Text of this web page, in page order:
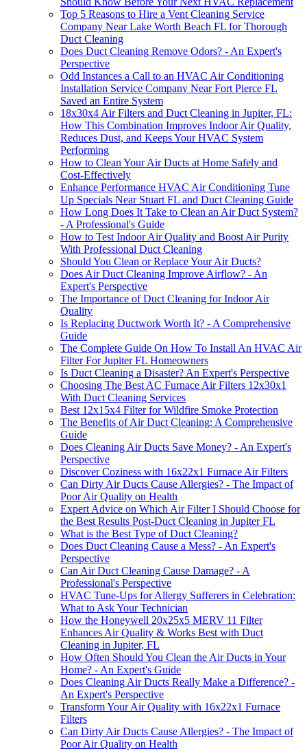
Top 5 Reasons to Hire a Vent Cleaning Service
Company Near Lake Worth Beach FL for Thorough
Duct Cleaning
Does Duct Cleaning Remove Odors? - An Expert's
Perspective
Odd Instances a Call to an HVAC Air Conditioning
Installation Service Company Near Fort Pierce FL
Saved an Entire System
18x30x4 Air Filters and Duct Cleaning in Jupiter, FL:
How This Combination Improves Indoor Air Quality,
Reduces Dust, and Keeps Your HVAC System
Performing
How to Clean Your Air Ducts at Home Safely and
Cost-Effectively
Enhance Performance HVAC Air Conditioning Tune
Up Specials Near Stuart FL and Duct Cleaning Guide
How Long Does It Take to Clean an Air Duct System?
- A Professional's Guide
How to Test Indoor Air Quality and Boost Air Purity
With Professional Duct Cleaning
Should You Clean or Replace Your Air Ducts?
Does Air Duct Cleaning Improve Airflow? - An
Expert's Perspective
The Importance of Duct Cleaning for Indoor Air
Quality
Is Replacing Ductwork Worth It? - A Comprehensive
Guide
The Complete Guide On How To Install An HVAC Air
Filter For Jupiter FL Homeowners
Is Duct Cleaning a Disaster? An Expert's Perspective
Choosing The Best AC Furnace Air Filters 12x30x1
With Duct Cleaning Services
Best 12x15x4 Filter for Wildfire Smoke Protection
The Benefits of Air Duct Cleaning: A Comprehensive
Guide
Does Cleaning Air Ducts Save Money? - An Expert's
Perspective
Discover Coziness with 16x22x1 Furnace Air Filters
Can Dirty Air Ducts Cause Allergies? - The Impact of
Poor Air Quality on Health
Expert Advice on Which Air Filter I Should Choose for
the Best Results Post-Duct Cleaning in Jupiter FL
What is the Best Type of Duct Cleaning?
Does Duct Cleaning Cause a Mess? - An Expert's
Perspective
Can Air Duct Cleaning Cause Damage? - A
Professional's Perspective
HVAC Tune-Ups for Allergy Sufferers in Celebration:
What to Ask Your Technician
How the Honeywell 20x25x5 MERV 11 Filter
Enhances Air Quality & Works Best with Duct
Cleaning in Jupiter, FL
How Often Should You Clean the Air Ducts in Your
Home? - An Expert's Guide
Does Cleaning Air Ducts Really Make a Difference? -
An Expert's Perspective
Transform Your Air Quality with 16x22x1 Furnace
Filters
Can Dirty Air Ducts Cause Allergies? - The Impact of
Poor Air Quality on Health